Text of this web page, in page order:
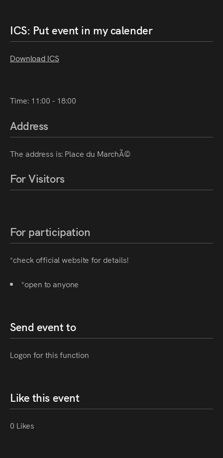
ICS: Put event in my calender
Download ICS
Time: 11:00 - 18:00
Address
The address is: Place du MarchÃ©
For Visitors
For participation
*check official website for details!
*open to anyone
Send event to
Logon for this function
Like this event
0 Likes